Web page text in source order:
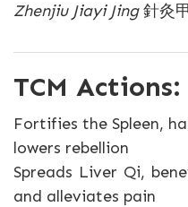
Zhenjiu Jiayi Jing針灸
TCM Actions:
Fortifies the Spleen,
lowers rebellion
Spreads Liver Qi,
and alleviates pain